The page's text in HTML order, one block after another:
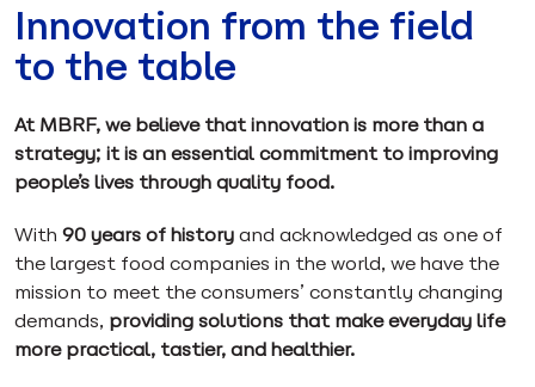
Innovation from the field
to the table
At MBRF, we believe that innovation is more than a
strategy; it is an essential commitment to improving
people’s lives through quality food.
With 90 years of historyand acknowledged as one of
the largest food companies in the world, we have the
mission to meet the consumers’ constantly changing
demands, providing solutions that make everyday life
more practical, tastier, and healthier.